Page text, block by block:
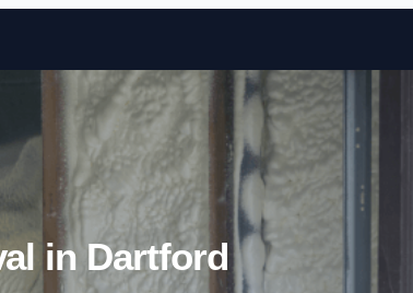
Skip to content
in Dartford